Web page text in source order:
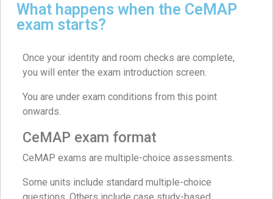
What happens when the CeMAP
exam starts?
Once your identity and room checks are complete,
you will enter the exam introduction screen.
You are under exam conditions from this point
onwards.
CeMAP exam format
CeMAP exams are multiple-choice assessments.
Some units include standard multiple-choice